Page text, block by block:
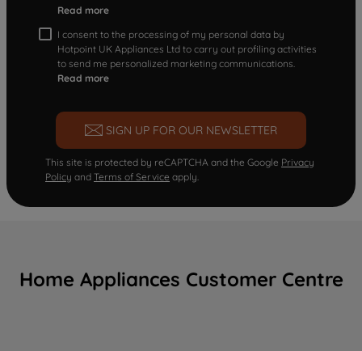
Read more
I consent to the processing of my personal data by
Hotpoint UK Appliances Ltd to carry out profiling activities
to send me personalized marketing communications.
Read more
SIGN UP FOR OUR NEWSLETTER
This site is protected by reCAPTCHA and the Google Privacy
Policy and Terms of Service apply.
Home Appliances Customer Centre